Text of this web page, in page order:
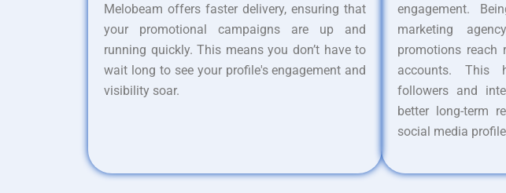
Melobeam offers faster delivery, ensuring that
your promotional campaigns are up and
running quickly. This means you don’t have to
wait long to see your profile's engagement and
visibility soar.
engagement.
marketing
promotions reach
accounts. This
followers and
better long-term
social media